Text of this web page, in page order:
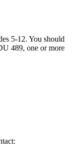
5-12. You should
489, one or more